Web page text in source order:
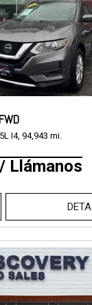
I4, 94,943 mi.
Llámanos